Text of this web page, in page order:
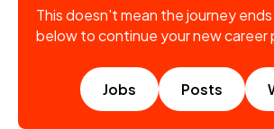
This doesn't mean the journey
below to continue your new career
Jobs Posts